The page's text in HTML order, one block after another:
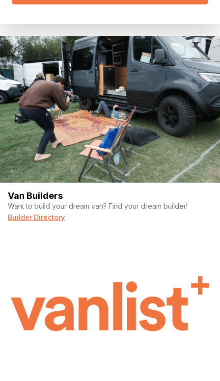
Van Builders
Want to build your dream van? Find your dream builder!
Builder Directory